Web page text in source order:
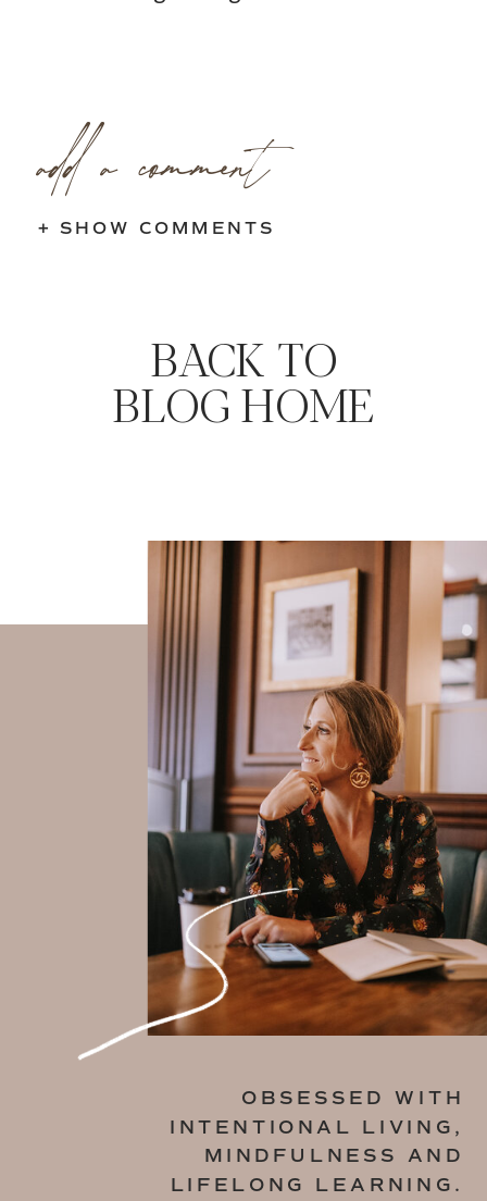
+ SHOW COMMENTS
add a comment
BACK TO
BLOG HOME
OBSESSED WITH
INTENTIONAL LIVING,
MINDFULNESS AND
LIFELONG LEARNING.